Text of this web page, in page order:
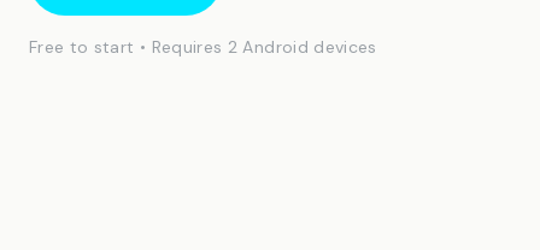
Free to start • Requires 2 Android devices